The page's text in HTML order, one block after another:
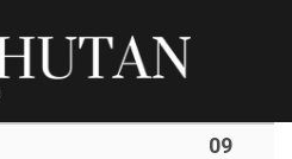
09